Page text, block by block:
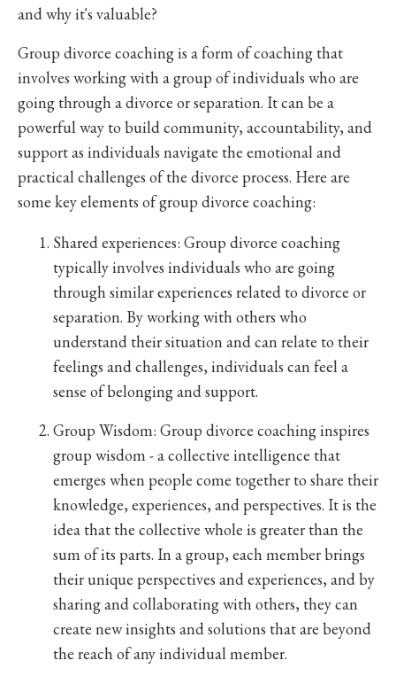
and why it's valuable?
Group divorce coaching is a form of coaching that
involves working with a group of individuals who are
going through a divorce or separation. It can be a
powerful way to build community, accountability, and
support as individuals navigate the emotional and
practical challenges of the divorce process. Here are
some key elements of group divorce coaching:
Shared experiences: Group divorce coaching
typically involves individuals who are going
through similar experiences related to divorce or
separation. By working with others who
understand their situation and can relate to their
feelings and challenges, individuals can feel a
sense of belonging and support.
Group Wisdom: Group divorce coaching inspires
group wisdom - a collective intelligence that
emerges when people come together to share their
knowledge, experiences, and perspectives. It is the
idea that the collective whole is greater than the
sum of its parts. In a group, each member brings
their unique perspectives and experiences, and by
sharing and collaborating with others, they can
create new insights and solutions that are beyond
the reach of any individual member.